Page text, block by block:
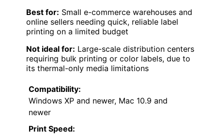
Best for: Small e-commerce warehouses and
online sellers needing quick, reliable label
printing on a limited budget
Not ideal for: Large-scale distribution centers
requiring bulk printing or color labels, due to
its thermal-only media limitations
Compatibility:
Windows XP and newer, Mac 10.9 and
newer
Print Speed: